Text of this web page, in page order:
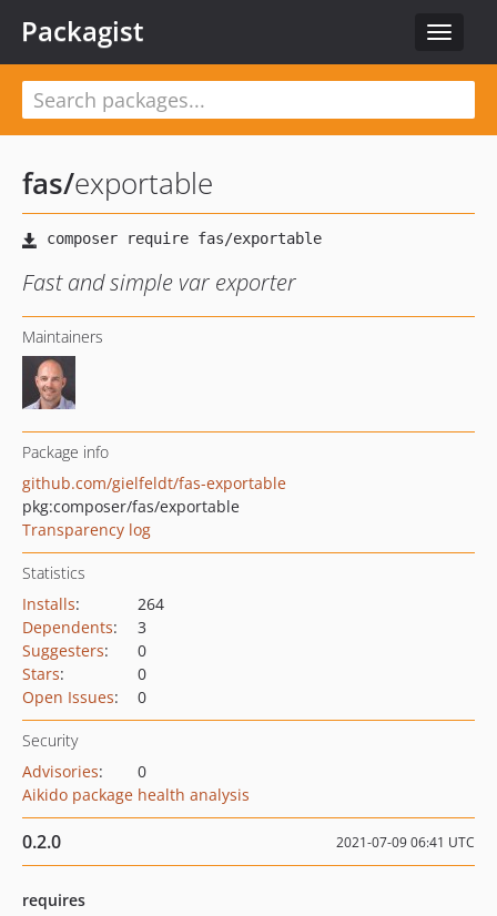
Toggle
Packagist
fas/exportable
Fast and simple var exporter
Maintainers
Package info
github.com/gielfeldt/fas-exportable
pkg:composer/fas/exportable
Transparency log
Statistics
Installs:
264
Dependents:
3
Suggesters:
0
Stars:
0
Open Issues: 0
Security
Advisories:
0
Aikido package health analysis
0.2.0 2021-07-09 06:41 UTC
requires